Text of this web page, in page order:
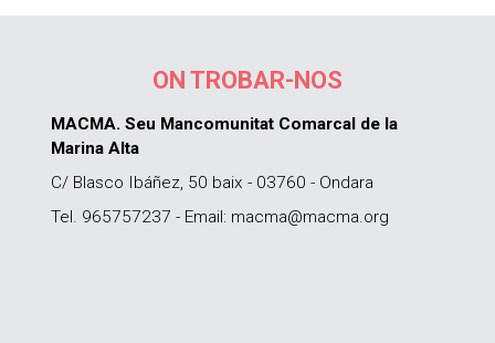
ON TROBAR-NOS
MACMA. Seu Mancomunitat Comarcal de la
Marina Alta
C/ Blasco Ibáñez, 50 baix - 03760 - Ondara
Tel. 965757237 - Email: macma@macma.org